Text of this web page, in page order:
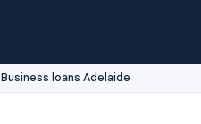
Business loans Adelaide